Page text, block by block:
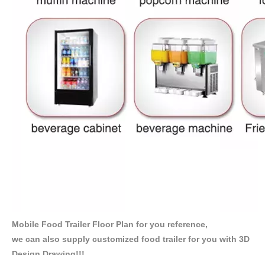
Mobile Food Trailer Floor Plan for you reference,
we can also supply customized food trailer for you with 3D